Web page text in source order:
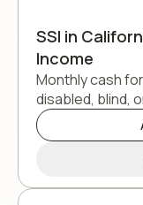
SSI in
Income
Monthly cash
disabled, blind,